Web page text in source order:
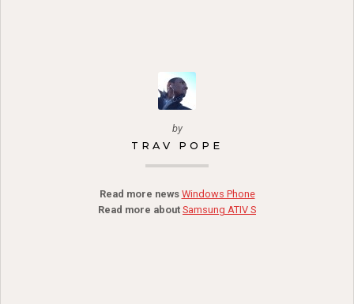
by
TRAV POPE
Read more news Windows Phone
Read more about Samsung ATIV S